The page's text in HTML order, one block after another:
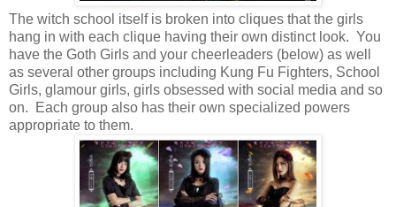
The witch school itself is broken into cliques that the girls
hang in with each clique having their own distinct look. You
have the Goth Girls and your cheerleaders (below) as well
as several other groups including Kung Fu Fighters, School
Girls, glamour girls, girls obsessed with social media and so
on. Each group also has their own specialized powers
appropriate to them.